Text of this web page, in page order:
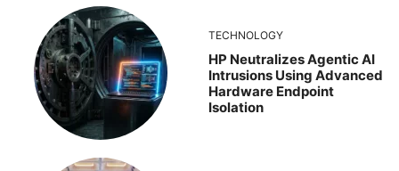
TECHNOLOGY
HP Neutralizes Agentic AI
Intrusions Using Advanced
Hardware Endpoint
Isolation